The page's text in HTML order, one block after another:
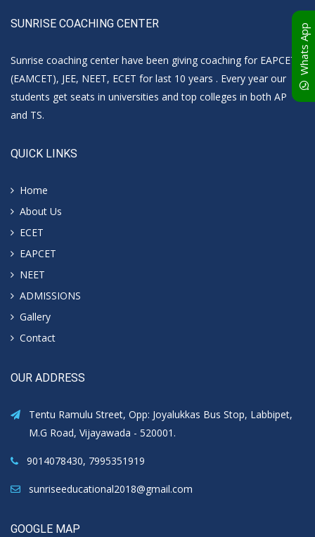
SUNRISE COACHING CENTER
Sunrise coaching center have been giving coaching for EAPCET
(EAMCET), JEE, NEET, ECET for last 10 years . Every year our
students get seats in universities and top colleges in both AP
and TS.
QUICK LINKS
Home
About Us
ECET
EAPCET
NEET
ADMISSIONS
Gallery
Contact
OUR ADDRESS
Tentu Ramulu Street, Opp: Joyalukkas Bus Stop, Labbipet,
M.G Road, Vijayawada - 520001.
9014078430, 7995351919
sunriseeducational2018@gmail.com
GOOGLE MAP
Whats App